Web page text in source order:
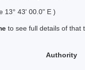
13° 43' 00.0" E )
to see full details of that
Authority